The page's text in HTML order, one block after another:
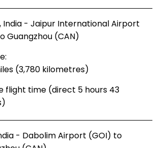
India - Jaipur International Airport
Guangzhou (CAN)
(3,780 kilometres)
flight time (direct 5 hours 43
- Dabolim Airport (GOI) to